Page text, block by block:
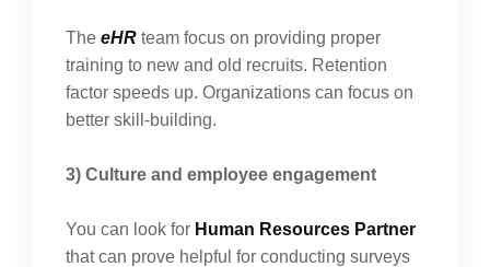
The eHR team focus on providing proper
training to new and old recruits. Retention
factor speeds up. Organizations can focus on
better skill-building.
3) Culture and employee engagement
You can look for Human Resources Partner
that can prove helpful for conducting surveys